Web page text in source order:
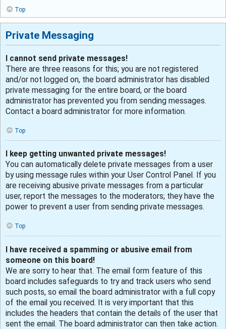
Top
Private Messaging
I cannot send private messages!
There are three reasons for this; you are not registered
and/or not logged on, the board administrator has disabled
private messaging for the entire board, or the board
administrator has prevented you from sending messages.
Contact a board administrator for more information.
Top
I keep getting unwanted private messages!
You can automatically delete private messages from a user
by using message rules within your User Control Panel. If you
are receiving abusive private messages from a particular
user, report the messages to the moderators; they have the
power to prevent a user from sending private messages.
Top
I have received a spamming or abusive email from
someone on this board!
We are sorry to hear that. The email form feature of this
board includes safeguards to try and track users who send
such posts, so email the board administrator with a full copy
of the email you received. It is very important that this
includes the headers that contain the details of the user that
sent the email. The board administrator can then take action.